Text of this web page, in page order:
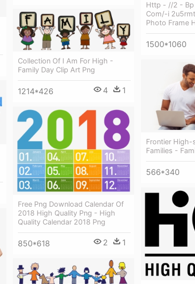
Http - //2 -
Com/-i
Photo Frame
1500*1060
Collection Of I Am For High -
Family Day Clip Art Png
1214*426 4 1
Frontier High-
Families -
566*340
Free Png Download Calendar Of
2018 High Quality Png - High
Quality Calendar 2018 Png
850*618 2 1